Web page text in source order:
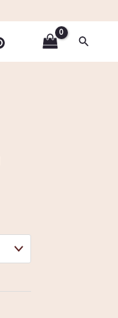
Search